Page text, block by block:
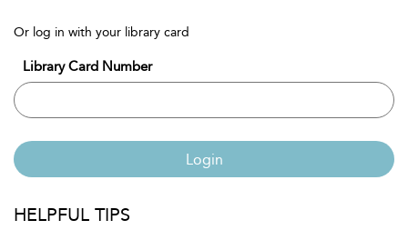
Or log in with your library card
Library Card Number
Login
HELPFUL TIPS